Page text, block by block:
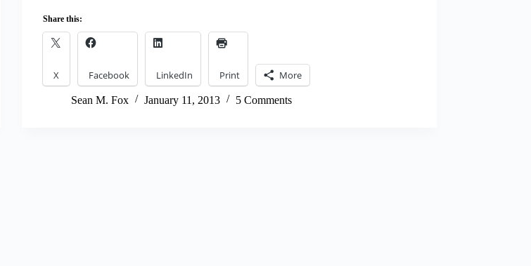
Share this:
X Facebook LinkedIn Print More
Sean M. Fox January 11, 2013 5 Comments